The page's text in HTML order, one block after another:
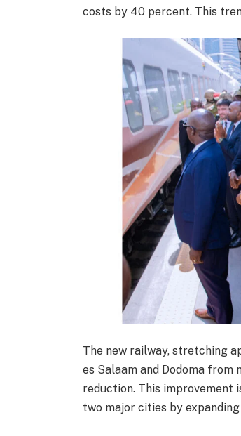
costs by 40 percent. This
The new railway, stretching
es Salaam and Dodoma from
reduction. This
two major cities by